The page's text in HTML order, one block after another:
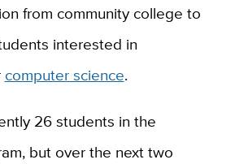
from community college to
interested in
computer science.
26 students in the
but over the next two